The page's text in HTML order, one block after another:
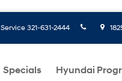
Service 321-631-2444
Specials Hyundai